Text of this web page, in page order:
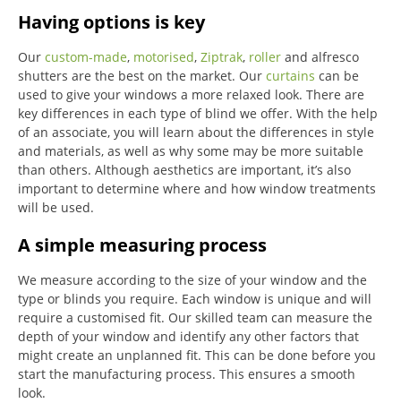
Having options is key
Our custom-made, motorised, Ziptrak, roller and alfresco
shutters are the best on the market. Our curtains can be
used to give your windows a more relaxed look. There are
key differences in each type of blind we offer. With the help
of an associate, you will learn about the differences in style
and materials, as well as why some may be more suitable
than others. Although aesthetics are important, it’s also
important to determine where and how window treatments
will be used.
A simple measuring process
We measure according to the size of your window and the
type or blinds you require. Each window is unique and will
require a customised fit. Our skilled team can measure the
depth of your window and identify any other factors that
might create an unplanned fit. This can be done before you
start the manufacturing process. This ensures a smooth
look.